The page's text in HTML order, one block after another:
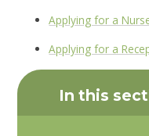
Applying for a
Applying for a
In this